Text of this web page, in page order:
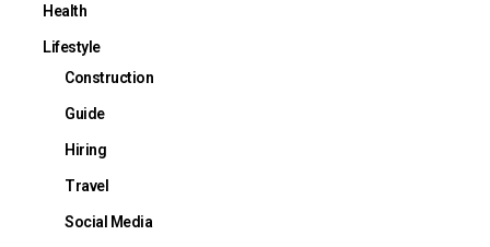
Health
Lifestyle
Construction
Guide
Hiring
Travel
Social Media